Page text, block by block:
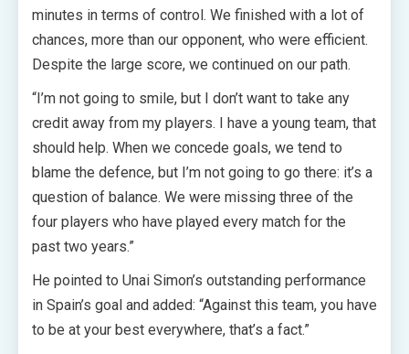
minutes in terms of control. We finished with a lot of
chances, more than our opponent, who were efficient.
Despite the large score, we continued on our path.
“I’m not going to smile, but I don’t want to take any
credit away from my players. I have a young team, that
should help. When we concede goals, we tend to
blame the defence, but I’m not going to go there: it’s a
question of balance. We were missing three of the
four players who have played every match for the
past two years.”
He pointed to Unai Simon’s outstanding performance
in Spain’s goal and added: “Against this team, you have
to be at your best everywhere, that’s a fact.”